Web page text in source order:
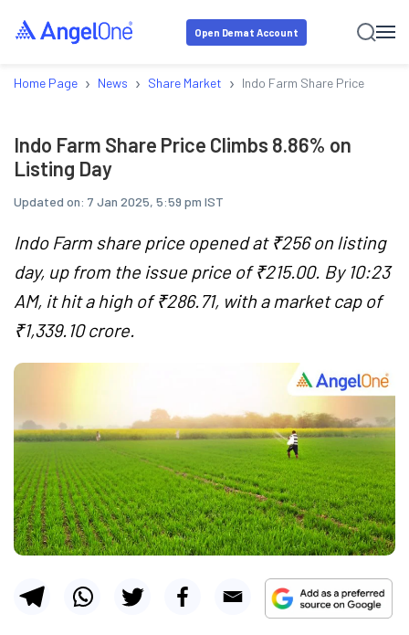
Open Demat Account
Home Page › News › Share Market › Indo Farm Share Price
Indo Farm Share Price Climbs 8.86% on
Listing Day
Updated on: 7 Jan 2025, 5:59 pm IST
Indo Farm share price opened at ₹256 on listing
day, up from the issue price of ₹215.00. By 10:23
AM, it hit a high of ₹286.71, with a market cap of
₹1,339.10 crore.